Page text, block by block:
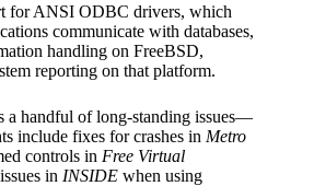
for ANSI ODBC drivers, which
communicate with databases,
handling on FreeBSD,
reporting on that platform.
a handful of long-standing issues—
include fixes for crashes in Metro
controls in Free Virtual
in INSIDE when using